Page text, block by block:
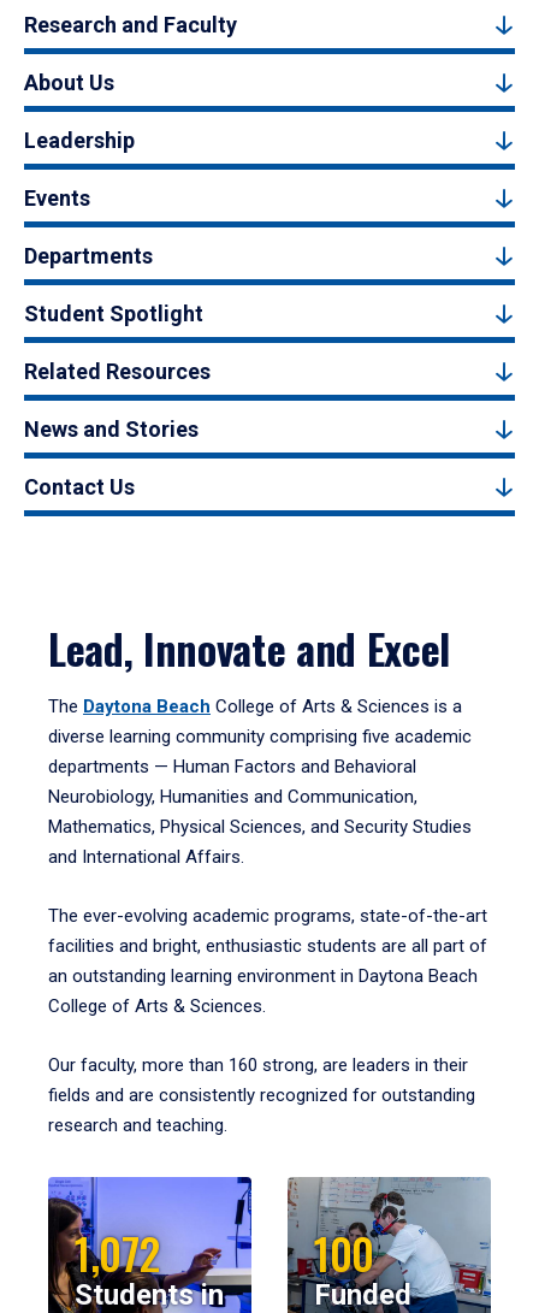
Research and Faculty
About Us
Leadership
Events
Departments
Student Spotlight
Related Resources
News and Stories
Contact Us
Lead, Innovate and Excel
The Daytona Beach College of Arts & Sciences is a
diverse learning community comprising five academic
departments — Human Factors and Behavioral
Neurobiology, Humanities and Communication,
Mathematics, Physical Sciences, and Security Studies
and International Affairs.
The ever-evolving academic programs, state-of-the-art
facilities and bright, enthusiastic students are all part of
an outstanding learning environment in Daytona Beach
College of Arts & Sciences.
Our faculty, more than 160 strong, are leaders in their
fields and are consistently recognized for outstanding
research and teaching.
1,072
Students in
100
Funded